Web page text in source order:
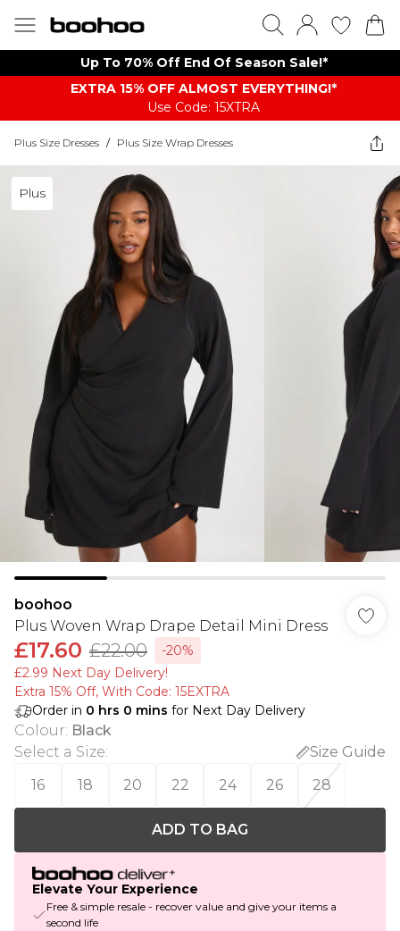
Up To 70% Off End Of Season Sale!*
EXTRA 15% OFF ALMOST EVERYTHING​​​!*
Use Code: 15XTRA
Plus Size Dresses / Plus Size Wrap Dresses
Plus
boohoo
Plus Woven Wrap Drape Detail Mini Dress
£17.60 £22.00
-20%
£2.99 Next Day Delivery!
Extra 15% Off, With Code: 15EXTRA​
Order in 0 hrs 0 mins for Next Day Delivery
Colour: Black
Select a Size:
Size Guide
16
18 20 22 24 26 28
ADD TO BAG
Elevate Your Experience
Free & simple resale - recover value and give your items a
second life